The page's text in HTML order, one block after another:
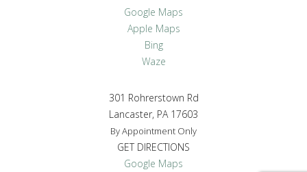
Google Maps
Apple Maps
Bing
Waze
301 Rohrerstown Rd
Lancaster, PA 17603
By Appointment Only
GET DIRECTIONS
Google Maps